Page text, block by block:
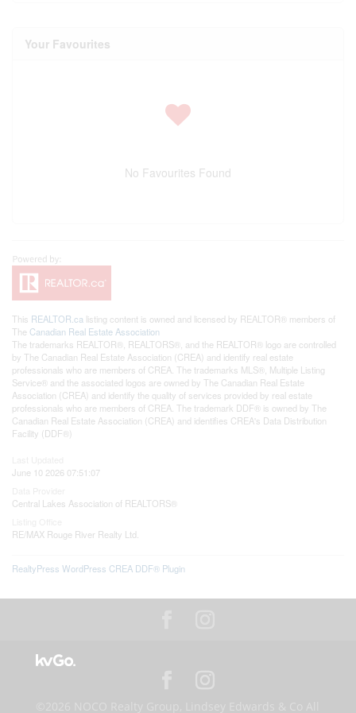
Your Favourites
No Favourites Found
This REALTOR.ca listing content is owned and licensed by REALTOR® members of
The Canadian Real Estate Association
The trademarks REALTOR®, REALTORS®, and the REALTOR® logo are controlled
by The Canadian Real Estate Association (CREA) and identify real estate
professionals who are members of CREA. The trademarks MLS®, Multiple Listing
Service® and the associated logos are owned by The Canadian Real Estate
Association (CREA) and identify the quality of services provided by real estate
professionals who are members of CREA. The trademark DDF® is owned by The
Canadian Real Estate Association (CREA) and identifies CREA's Data Distribution
Facility (DDF®)
June 10 2026 07:51:07
Central Lakes Association of REALTORS®
RE/MAX Rouge River Realty Ltd.
RealtyPress WordPress CREA DDF® Plugin